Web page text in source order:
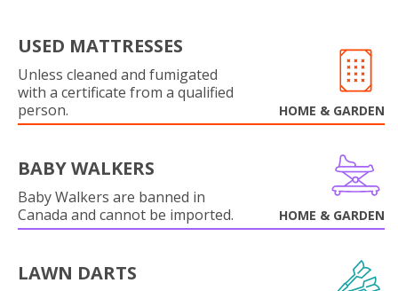
USED MATTRESSES
Unless cleaned and fumigated
with a certificate from a qualified
person.
HOME & GARDEN
BABY WALKERS
Baby Walkers are banned in
Canada and cannot be imported.
HOME & GARDEN
LAWN DARTS